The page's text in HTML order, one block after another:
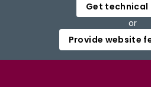
Get technical
or
Provide website